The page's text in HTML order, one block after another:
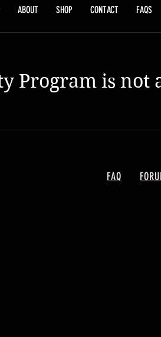
ABOUT SHOP CONTACT FAQS
Program is not
FAQ